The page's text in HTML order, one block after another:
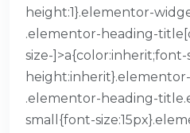
height:1}.elementor-
.elementor-heading-
size-]>a{color:inherit;font-
.elementor-heading-
small{font-